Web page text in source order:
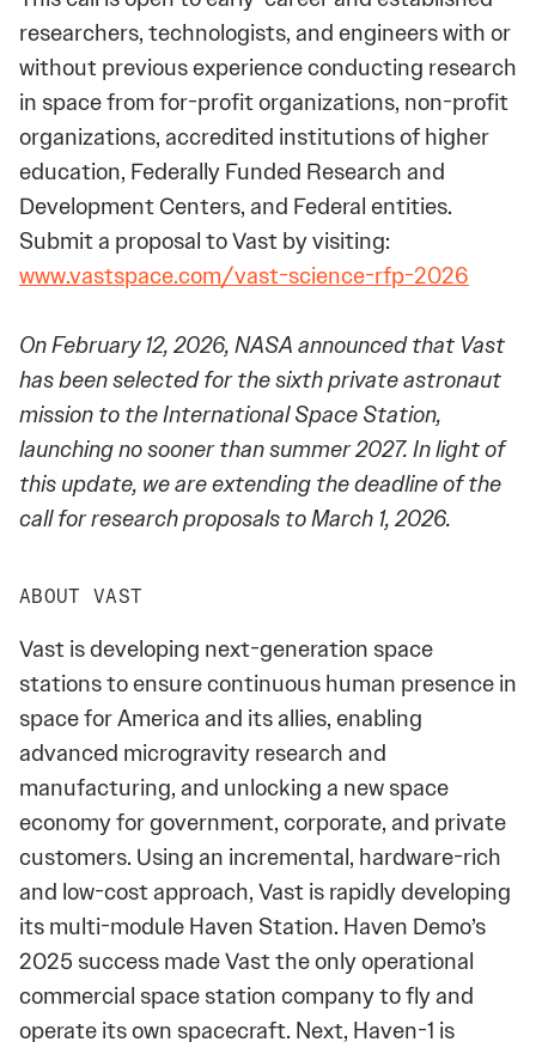
researchers, technologists, and engineers with or
without previous experience conducting research
in space from for-profit organizations, non-profit
organizations, accredited institutions of higher
education, Federally Funded Research and
Development Centers, and Federal entities.
Submit a proposal to Vast by visiting:
www.vastspace.com/vast-science-rfp-2026
On February 12, 2026, NASA announced that Vast
has been selected for the sixth private astronaut
mission to the International Space Station,
launching no sooner than summer 2027. In light of
this update, we are extending the deadline of the
call for research proposals to March 1, 2026.
ABOUT VAST
Vast is developing next-generation space
stations to ensure continuous human presence in
space for America and its allies, enabling
advanced microgravity research and
manufacturing, and unlocking a new space
economy for government, corporate, and private
customers. Using an incremental, hardware-rich
and low-cost approach, Vast is rapidly developing
its multi-module Haven Station. Haven Demo’s
2025 success made Vast the only operational
commercial space station company to fly and
operate its own spacecraft. Next, Haven-1 is